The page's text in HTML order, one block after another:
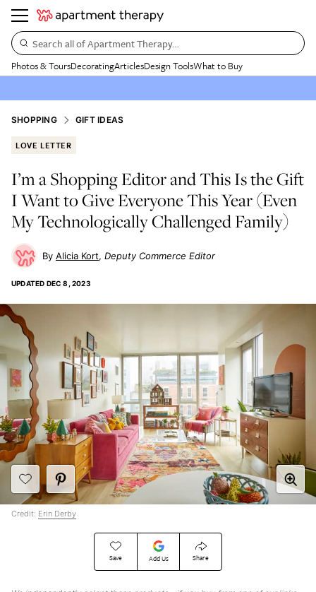
Search all of Apartment Therapy…
Photos & ToursDecoratingArticlesDesign ToolsWhat to Buy
SHOPPING GIFT IDEAS
LOVE LETTER
I’m a Shopping Editor and This Is the Gift
I Want to Give Everyone This Year (Even
My Technologically Challenged Family)
Alicia Kort Deputy Commerce Editor
UPDATED DEC 8, 2023
Save Add Us Share
Credit: Erin Derby